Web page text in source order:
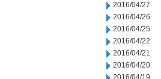
2016/04/27
2016/04/26
2016/04/25
2016/04/22
2016/04/21
2016/04/20
2016/04/19